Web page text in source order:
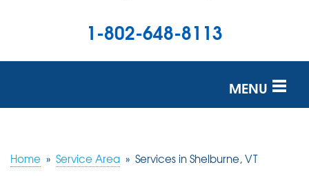
1-802-648-8113
MENU
OUR WORK
Home » Service Area » Services in Shelburne, VT